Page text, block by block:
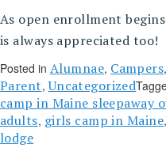
As open enrollment
is always appreciated too!
Posted in Alumnae, Campers,
Parent,Uncategorized
camp in Maine sleepaway
adults, girls camp in Maine
lodge